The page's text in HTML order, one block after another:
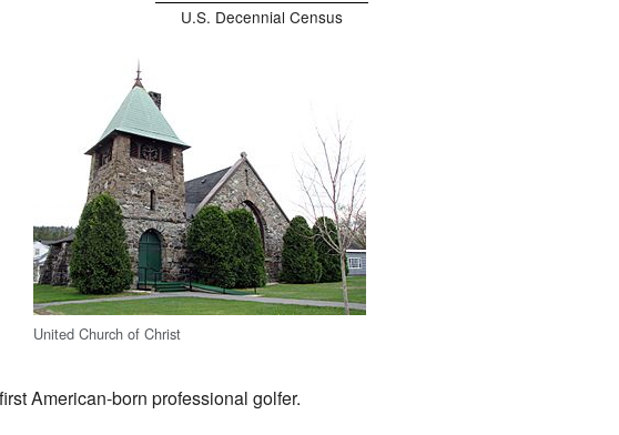
U.S. Decennial Census
United Church of Christ
American-born professional golfer.